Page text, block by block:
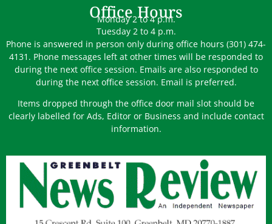
Office Hours
Monday 2 to 4 p.m.
Tuesday 2 to 4 p.m.
Phone is answered in person only during office hours (301) 474-
4131. Phone messages left at other times will be responded to
during the next office session. Emails are also responded to
during the next office session. Email is preferred.
Items dropped through the office door mail slot should be
clearly labelled for Ads, Editor or Business and include contact
information.